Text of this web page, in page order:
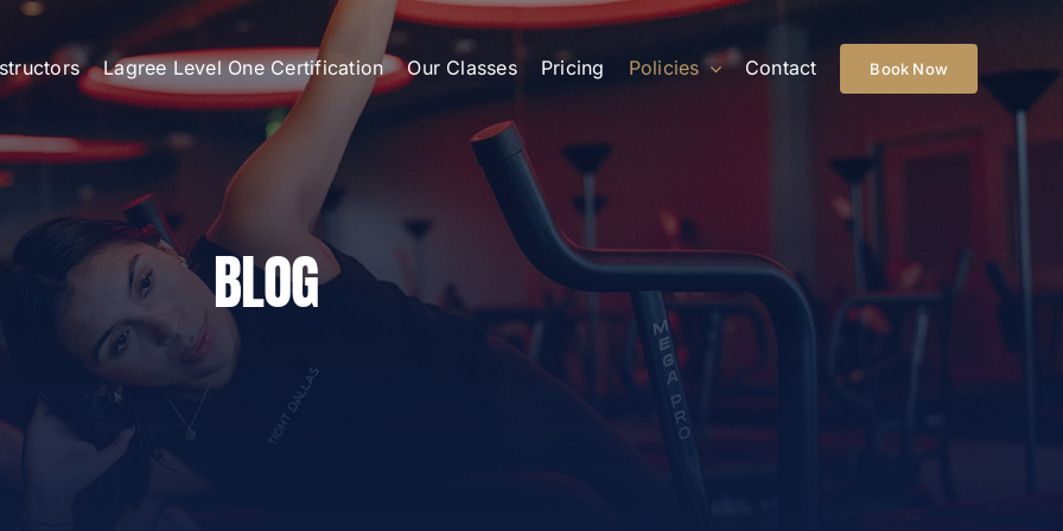
Lagree Level One Certification Our Classes Pricing Policies Contact Book Now
BLOG